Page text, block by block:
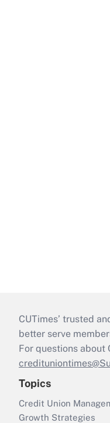
CUTimes’ trusted
better serve
For questions about
Topics
Credit Union
Growth Strategies